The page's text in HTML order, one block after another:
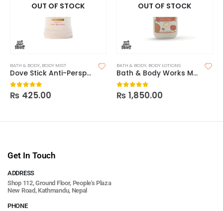
OUT OF STOCK
BATH & BODY, BODY MIST
Dove Stick Anti-Perspirant Deodorant
0out of 5
₨ 425.00
OUT OF STOCK
BATH & BODY, BODY LOTIONS
Bath & Body Works Marshmallow Pumpkin Latte Body Lotion
0out of 5
₨ 1,850.00
Get In Touch
ADDRESS
Shop 112, Ground Floor, People's Plaza
New Road, Kathmandu, Nepal
PHONE